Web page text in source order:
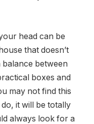
head can be
that doesn’t
between
boxes and
may not find this
it will be totally
always look for a